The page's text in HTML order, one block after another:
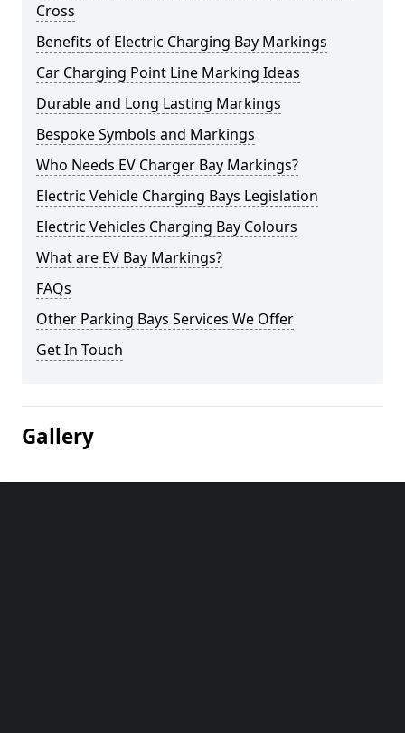
Cross
Benefits of Electric Charging Bay Markings
Car Charging Point Line Marking Ideas
Durable and Long Lasting Markings
Bespoke Symbols and Markings
Who Needs EV Charger Bay Markings?
Electric Vehicle Charging Bays Legislation
Electric Vehicles Charging Bay Colours
What are EV Bay Markings?
FAQs
Other Parking Bays Services We Offer
Get In Touch
Gallery